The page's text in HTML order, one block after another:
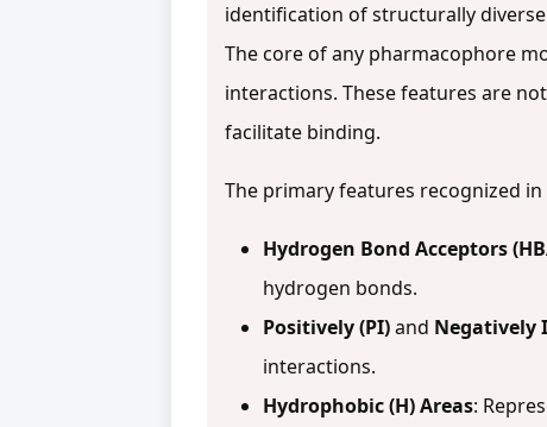
identification of structurally
The core of any pharmacophore
interactions. These features are
facilitate binding.
The primary features recognized
Hydrogen Bond Acceptors
hydrogen bonds.
Positively (PI)and Negatively
interactions.
Hydrophobic (H) Areas: